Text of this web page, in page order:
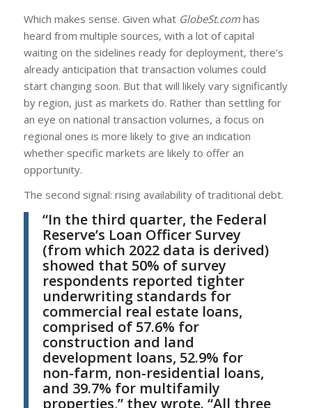
Which makes sense. Given what GlobeSt.comhas
heard from multiple sources, with a lot of capital
waiting on the sidelines ready for deployment, there’s
already anticipation that transaction volumes could
start changing soon. But that will likely vary significantly
by region, just as markets do. Rather than settling for
an eye on national transaction volumes, a focus on
regional ones is more likely to give an indication
whether specific markets are likely to offer an
opportunity.
The second signal: rising availability of traditional debt.
“In the third quarter, the Federal
Reserve’s Loan Officer Survey
(from which 2022 data is derived)
showed that 50% of survey
respondents reported tighter
underwriting standards for
commercial real estate loans,
comprised of 57.6% for
construction and land
development loans, 52.9% for
non-farm, non-residential loans,
and 39.7% for multifamily
properties,” they wrote. “All three